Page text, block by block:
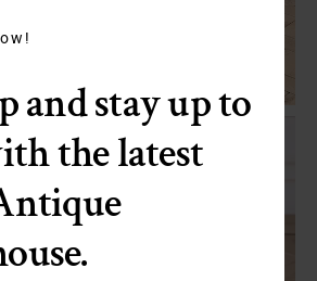
and stay up to
the latest